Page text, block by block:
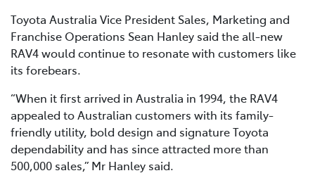
Toyota Australia Vice President Sales, Marketing and
Franchise Operations Sean Hanley said the all-new
RAV4 would continue to resonate with customers like
its forebears.
“When it first arrived in Australia in 1994, the RAV4
appealed to Australian customers with its family-
friendly utility, bold design and signature Toyota
dependability and has since attracted more than
500,000 sales,” Mr Hanley said.